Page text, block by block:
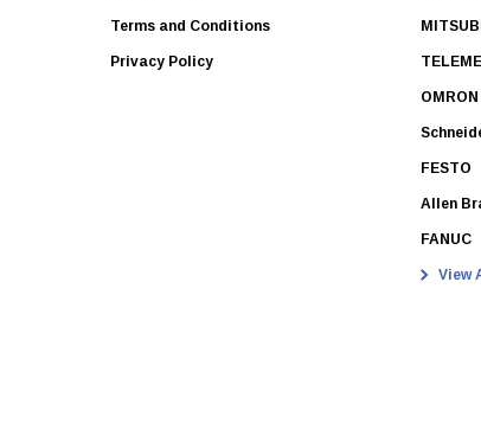
Terms and Conditions
Privacy Policy
OMRON
FESTO
Allen
FANUC
View